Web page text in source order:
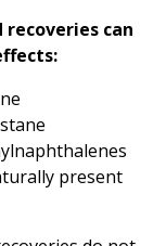
can
present